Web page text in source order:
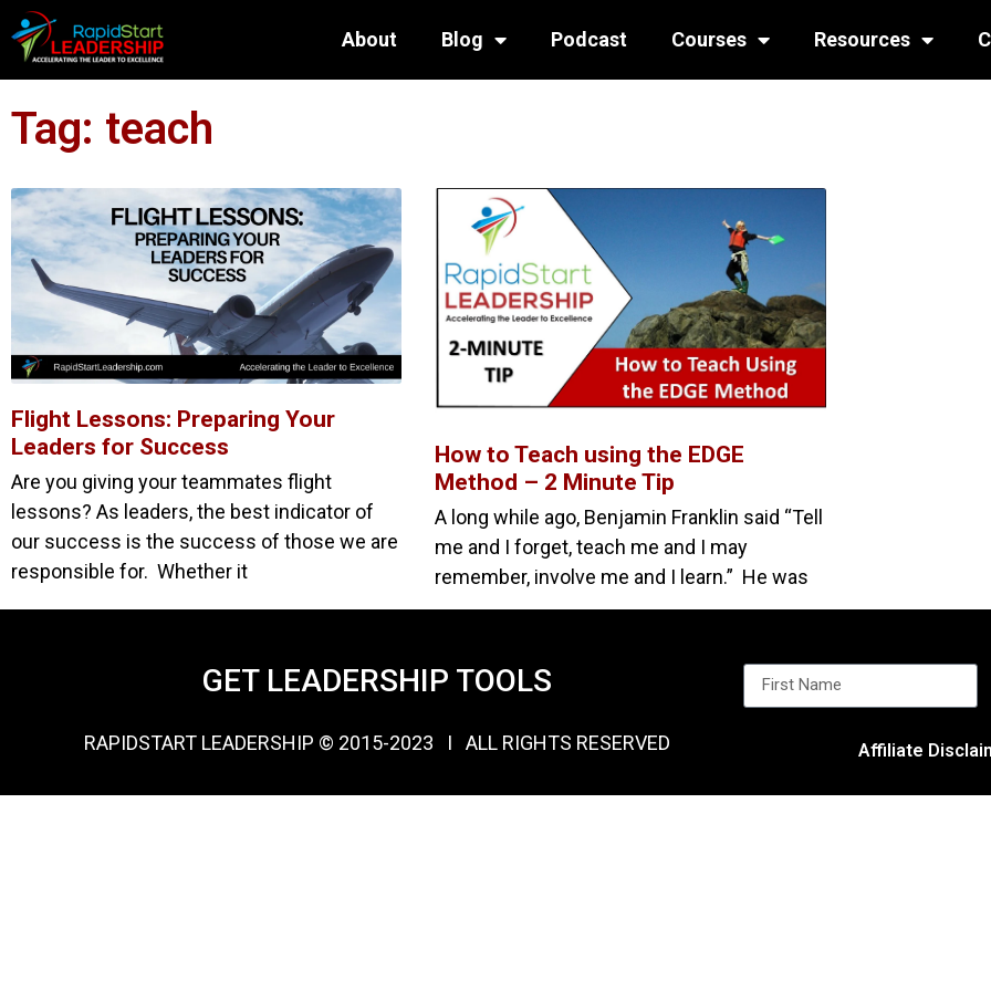
About Blog Podcast Courses Resources
Tag: teach
Flight Lessons: Preparing Your
Leaders for Success
Are you giving your teammates flight
lessons? As leaders, the best indicator of
our success is the success of those we are
responsible for. Whether it
How to Teach using the EDGE
Method – 2 Minute Tip
A long while ago, Benjamin Franklin said “Tell
me and I forget, teach me and I may
remember, involve me and I learn.” He was
GET LEADERSHIP TOOLS
RAPIDSTART LEADERSHIP © 2015-2023 Ι ALL RIGHTS RESERVED Affiliate